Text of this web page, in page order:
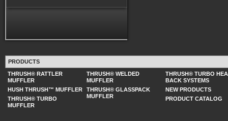
PRODUCTS
THRUSH® RATTLER
MUFFLER
HUSH THRUSH™ MUFFLER
THRUSH® TURBO
MUFFLER
THRUSH® WELDED
MUFFLER
THRUSH® GLASSPACK
MUFFLER
THRUSH® TURBO
BACK SYSTEMS
NEW PRODUCTS
PRODUCT CATALOG